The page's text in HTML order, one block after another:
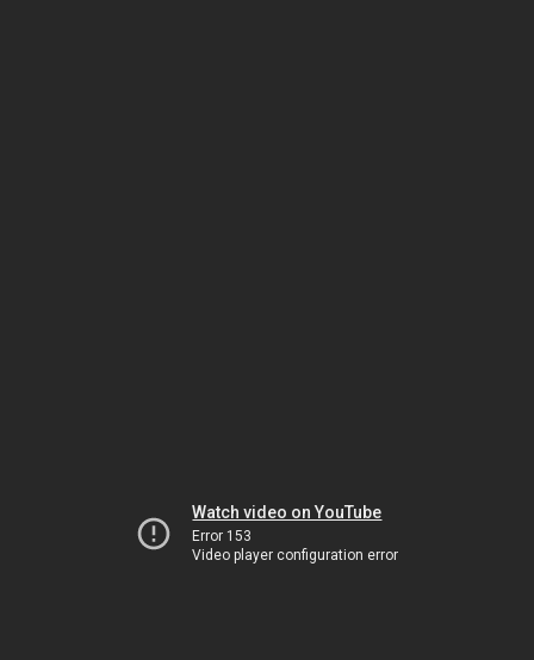
Watch video on YouTube
Error 153
Video player configuration error